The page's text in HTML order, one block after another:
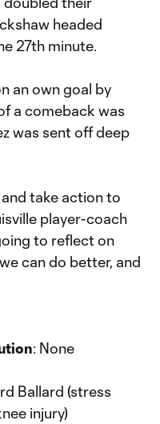
headed
27th minute.
an own goal by
a comeback was
was sent off deep
take action to
player-coach
to reflect on
can do better, and
: None
Ballard (stress
injury)